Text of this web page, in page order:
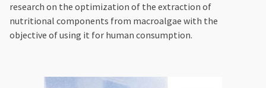
research on the optimization of the extraction of
nutritional components from macroalgae with the
objective of using it for human consumption.